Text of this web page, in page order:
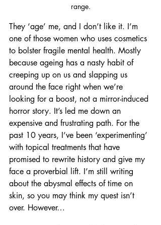
range.
They ‘age’ me, and I don’t like it. I’m
one of those women who uses cosmetics
to bolster fragile mental health. Mostly
because ageing has a nasty habit of
creeping up on us and slapping us
around the face right when we’re
looking for a boost, not a mirror-induced
horror story. It’s led me down an
expensive and frustrating path. For the
past 10 years, I’ve been ‘experimenting’
with topical treatments that have
promised to rewrite history and give my
face a proverbial lift. I’m still writing
about the abysmal effects of time on
skin, so you may think my quest isn’t
over. However…